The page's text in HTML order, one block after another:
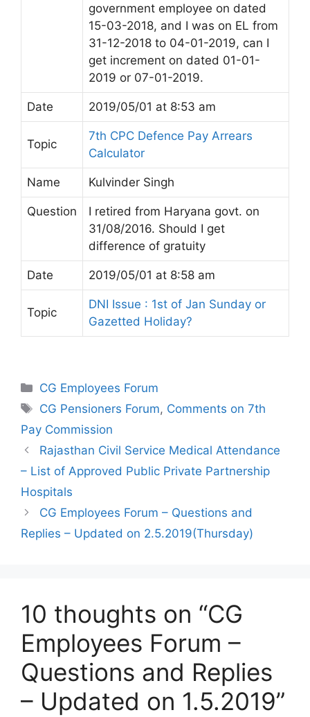
government employee on dated
15-03-2018, and I was on EL from
31-12-2018 to 04-01-2019, can I
get increment on dated 01-01-
2019 or 07-01-2019.
Date 2019/05/01 at 8:53 am
Topic
7th CPC Defence Pay Arrears
Calculator
Name Kulvinder Singh
Question
I retired from Haryana govt. on
31/08/2016. Should I get
difference of gratuity
Date 2019/05/01 at 8:58 am
Topic
DNI Issue : 1st of Jan Sunday or
Gazetted Holiday?
Categories
CG Employees Forum
Tags
CG Pensioners Forum, Comments on 7th
Pay Commission
Rajasthan Civil Service Medical Attendance
– List of Approved Public Private Partnership
Hospitals
CG Employees Forum – Questions and
Replies – Updated on 2.5.2019(Thursday)
10 thoughts on “CG
Employees Forum –
Questions and Replies
– Updated on 1.5.2019”